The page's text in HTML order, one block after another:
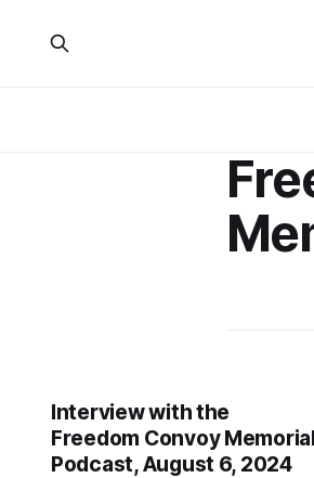
Interview with the
Freedom Convoy Memorial
Podcast, August 6, 2024